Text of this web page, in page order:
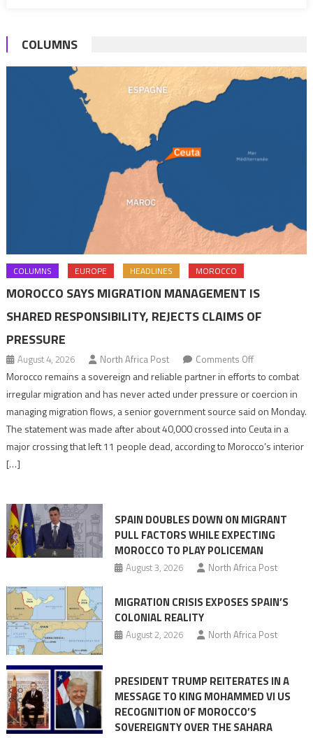
COLUMNS
COLUMNS EUROPE HEADLINES MOROCCO
MOROCCO SAYS MIGRATION MANAGEMENT IS
SHARED RESPONSIBILITY, REJECTS CLAIMS OF
PRESSURE
August 4, 2026 North Africa Post Comments Offon
Morocco
says
migration
management
shared
of
pressure
Morocco remains a sovereign and reliable partner in efforts to combat
irregular migration and has never acted under pressure or coercion in
managing migration flows, a senior government source said on Monday.
The statement was made after about 40,000 crossed into Ceuta in a
major crossing that left 11 people dead, according to Morocco’s interior
[…]
SPAIN DOUBLES DOWN ON MIGRANT
PULL FACTORS WHILE EXPECTING
MOROCCO TO PLAY POLICEMAN
August 3, 2026 North Africa Post
MIGRATION CRISIS EXPOSES SPAIN’S
COLONIAL REALITY
August 2, 2026 North Africa Post
PRESIDENT TRUMP REITERATES IN A
MESSAGE TO KING MOHAMMED VI US
RECOGNITION OF MOROCCO’S
SOVEREIGNTY OVER THE SAHARA